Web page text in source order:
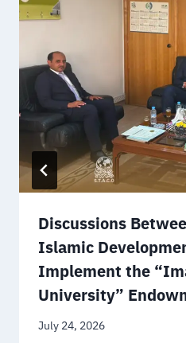
Discussions
Islamic
Implement the
University”
July 24, 2026